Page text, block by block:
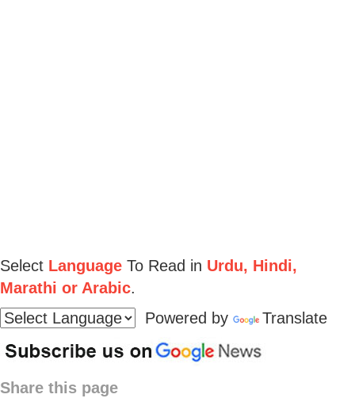
Select Language To Read in Urdu, Hindi,
Marathi or Arabic.
Powered by
Translate
Share this page